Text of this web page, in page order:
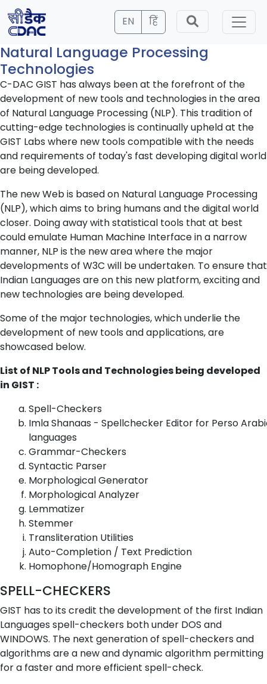
EN हिं
Natural Language Processing
Technologies
C-DAC GIST has always been at the forefront of the
development of new tools and technologies in the area
of Natural Language Processing (NLP). This tradition of
cutting-edge technologies is continually upheld at the
GIST Labs where new tools compatible with the needs
and requirements of today's fast developing digital world
are being developed.
The new Web is based on Natural Language Processing
(NLP), which aims to bring humans and the digital world
closer. Doing away with statistical tools that at best
could emulate Human Machine Interface in a narrow
manner, NLP is the new area where the major
developments of W3C will be undertaken. To ensure that
Indian Languages are on this new platform, exciting and
new technologies are being developed.
Some of the major technologies, which underlie the
development of new tools and applications, are
showcased below.
List of NLP Tools and Technologies being developed
in GIST :
Spell-Checkers
Imla Shanaas - Spellchecker Editor for Perso
languages
Grammar-Checkers
Syntactic Parser
Morphological Generator
Morphological Analyzer
Lemmatizer
Stemmer
Transliteration Utilities
Auto-Completion / Text Prediction
Homophone/Homograph Engine
SPELL-CHECKERS
GIST has to its credit the development of the first Indian
Languages spell-checkers both under DOS and
WINDOWS. The next generation of spell-checkers and
algorithms are a new and dynamic algorithm permitting
for a faster and more efficient spell-check.